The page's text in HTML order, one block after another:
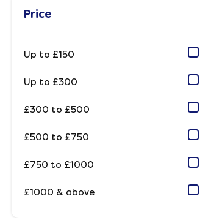
Price
Up to £150
Up to £300
£300 to £500
£500 to £750
£750 to £1000
£1000 & above